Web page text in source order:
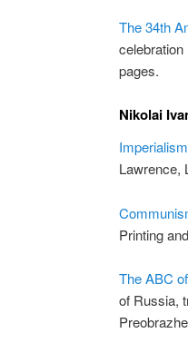
The 34th
pages.
Nikolai
Lawrence,
Printing
The ABC
of Russia,